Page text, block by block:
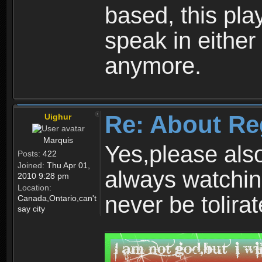
based, this
speak in
anymore.
Uighur
Marquis
Posts: 422
Joined: Thu Apr 01,
2010 9:28 pm
Location:
Canada,Ontario,can't
say city
Re: About
Yes,please
always
never be